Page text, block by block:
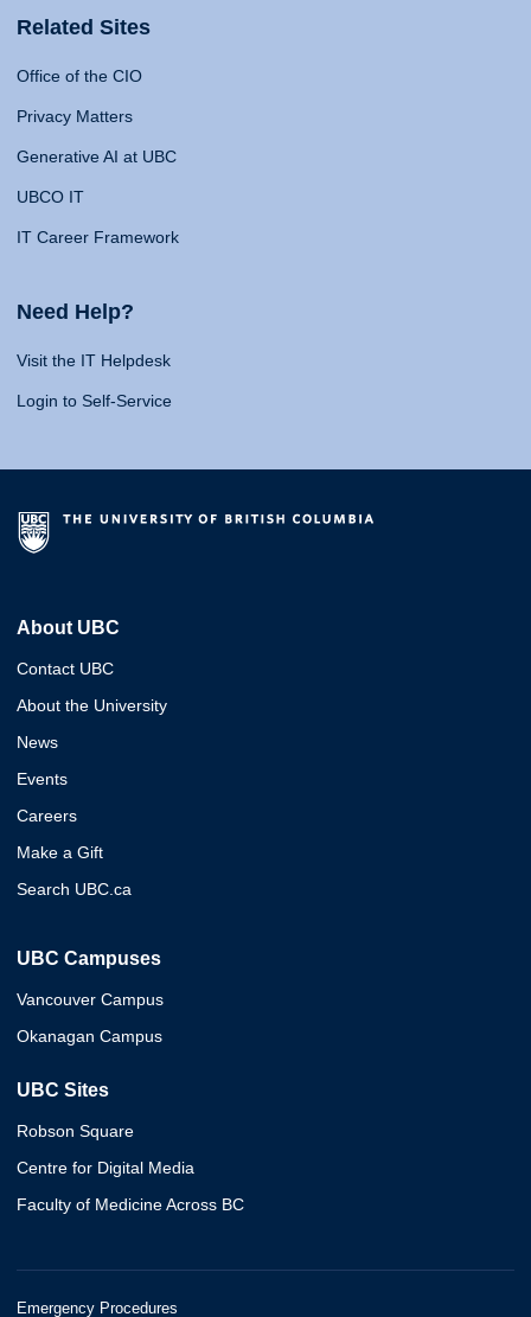
Related Sites
Office of the CIO
Privacy Matters
Generative AI at UBC
UBCO IT
IT Career Framework
Need Help?
Visit the IT Helpdesk
Login to Self-Service
About UBC
Contact UBC
About the University
News
Events
Careers
Make a Gift
Search UBC.ca
UBC Campuses
Vancouver Campus
Okanagan Campus
UBC Sites
Robson Square
Centre for Digital Media
Faculty of Medicine Across BC
Emergency Procedures